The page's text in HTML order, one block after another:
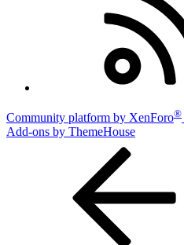
Community platform by XenForo®
Add-ons by ThemeHouse